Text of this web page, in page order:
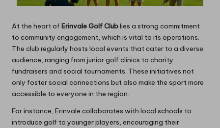
At the heart of Erinvale Golf Clublies a strong commitment
to community engagement, which is vital to its operations.
The club regularly hosts local events that cater to a diverse
audience, ranging from junior golf clinics to charity
fundraisers and social tournaments. These initiatives not
only foster social connections but also make the sport more
accessible to everyone in the region.
For instance, Erinvale collaborates with local schools to
introduce golf to younger players, encouraging their